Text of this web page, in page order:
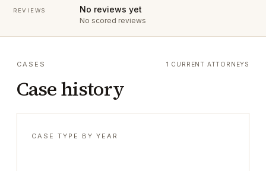
REVIEWS No reviews yet
No scored reviews
CASES
Case history
1 CURRENT ATTORNEYS
CASE TYPE BY YEAR